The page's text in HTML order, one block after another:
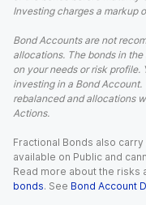
Investing charges a markup
Bond Accounts are not
allocations. The bonds in
on your needs or risk profile.
investing in a Bond
rebalanced and allocations
Actions.
Fractional Bonds also
available on Public and
Read more about the risks
bonds. See Bond Account